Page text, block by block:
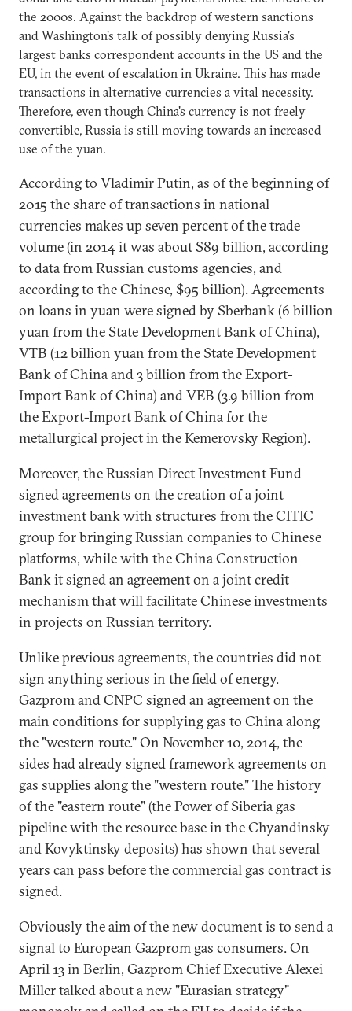
the 2000s. Against the backdrop of western sanctions
and Washington's talk of possibly denying Russia's
largest banks correspondent accounts in the US and the
EU, in the event of escalation in Ukraine. This has made
transactions in alternative currencies a vital necessity.
Therefore, even though China's currency is not freely
convertible, Russia is still moving towards an increased
use of the yuan.
According to Vladimir Putin, as of the beginning of
2015 the share of transactions in national
currencies makes up seven percent of the trade
volume (in 2014 it was about $89 billion, according
to data from Russian customs agencies, and
according to the Chinese, $95 billion). Agreements
on loans in yuan were signed by Sberbank (6 billion
yuan from the State Development Bank of China),
VTB (12 billion yuan from the State Development
Bank of China and 3 billion from the Export-
Import Bank of China) and VEB (3.9 billion from
the Export-Import Bank of China for the
metallurgical project in the Kemerovsky Region).
Moreover, the Russian Direct Investment Fund
signed agreements on the creation of a joint
investment bank with structures from the CITIC
group for bringing Russian companies to Chinese
platforms, while with the China Construction
Bank it signed an agreement on a joint credit
mechanism that will facilitate Chinese investments
in projects on Russian territory.
Unlike previous agreements, the countries did not
sign anything serious in the field of energy.
Gazprom and CNPC signed an agreement on the
main conditions for supplying gas to China along
the "western route." On November 10, 2014, the
sides had already signed framework agreements on
gas supplies along the "western route." The history
of the "eastern route" (the Power of Siberia gas
pipeline with the resource base in the Chyandinsky
and Kovyktinsky deposits) has shown that several
years can pass before the commercial gas contract is
signed.
Obviously the aim of the new document is to send a
signal to European Gazprom gas consumers. On
April 13 in Berlin, Gazprom Chief Executive Alexei
Miller talked about a new "Eurasian strategy"